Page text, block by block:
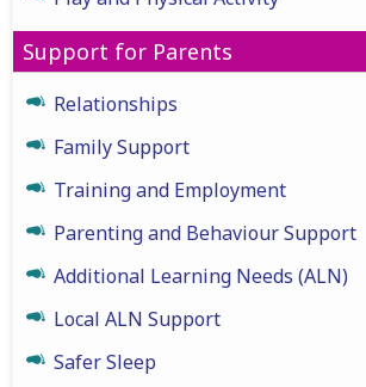
Support for Parents
Relationships
Family Support
Training and Employment
Parenting and Behaviour Support
Additional Learning Needs (ALN)
Local ALN Support
Safer Sleep